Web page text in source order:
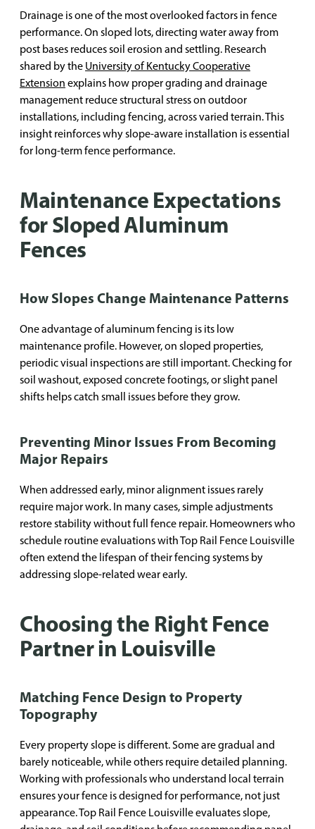
Drainage is one of the most overlooked factors in fence
performance. On sloped lots, directing water away from
post bases reduces soil erosion and settling. Research
shared by the University of Kentucky Cooperative
Extension explains how proper grading and drainage
management reduce structural stress on outdoor
installations, including fencing, across varied terrain. This
insight reinforces why slope-aware installation is essential
for long-term fence performance.
Maintenance Expectations
for Sloped Aluminum
Fences
How Slopes Change Maintenance Patterns
One advantage of aluminum fencing is its low
maintenance profile. However, on sloped properties,
periodic visual inspections are still important. Checking for
soil washout, exposed concrete footings, or slight panel
shifts helps catch small issues before they grow.
Preventing Minor Issues From Becoming
Major Repairs
When addressed early, minor alignment issues rarely
require major work. In many cases, simple adjustments
restore stability without full fence repair. Homeowners who
schedule routine evaluations with Top Rail Fence Louisville
often extend the lifespan of their fencing systems by
addressing slope-related wear early.
Choosing the Right Fence
Partner in Louisville
Matching Fence Design to Property
Topography
Every property slope is different. Some are gradual and
barely noticeable, while others require detailed planning.
Working with professionals who understand local terrain
ensures your fence is designed for performance, not just
appearance. Top Rail Fence Louisville evaluates slope,